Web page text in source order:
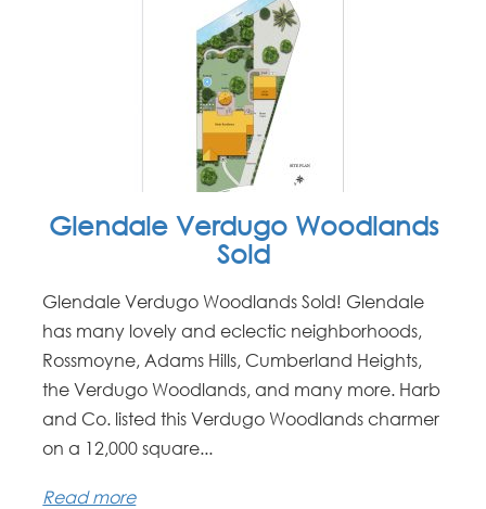
Glendale Verdugo Woodlands
Sold
Glendale Verdugo Woodlands Sold! Glendale
has many lovely and eclectic neighborhoods,
Rossmoyne, Adams Hills, Cumberland Heights,
the Verdugo Woodlands, and many more. Harb
and Co. listed this Verdugo Woodlands charmer
on a 12,000 square...
Read more